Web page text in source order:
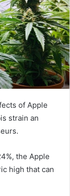
of Apple
strain an
the Apple
high that can